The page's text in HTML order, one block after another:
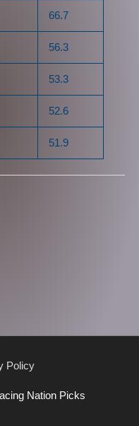
66.7
56.3
53.3
52.6
51.9
Policy
Nation Picks